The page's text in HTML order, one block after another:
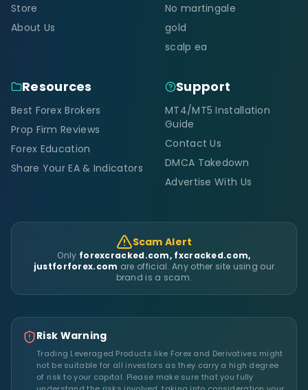
Store
About Us
No martingale
gold
scalp ea
Resources
Best Forex Brokers
Prop Firm Reviews
Forex Education
Share Your EA & Indicators
Support
MT4/MT5 Installation
Guide
Contact Us
DMCA Takedown
Advertise With Us
Scam Alert
Only forexcracked.com, fxcracked.com,
justforforex.com are official. Any other site using our
brand is a scam.
Risk Warning
Trading Leveraged Products like Forex and Derivatives might
not be suitable for all investors as they carry a high degree
of risk to your capital. Please make sure that you fully